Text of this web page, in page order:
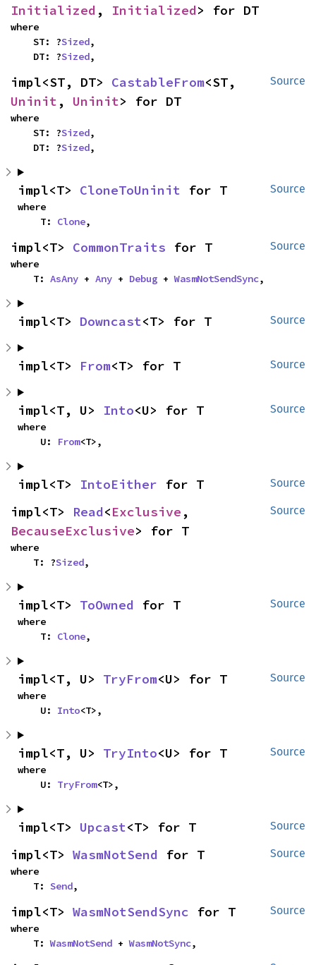
Initialized , Initialized> for DT
where
    ST: ?
Sized,
    DT: ?
Sized,
Source
impl<ST, DT> CastableFrom
Uninit , Uninit> for DT
where
    ST: ?
Sized,
    DT: ?
Sized,
Source
impl<T> CloneToUninit for T
where
    T:
Clone,
Source
impl<T> CommonTraits for T
where
    T:
AsAny + Any + Debug + WasmNotSendSync,
Source
impl<T> Downcast<T> for T
Source
impl<T> From<T> for T
Source
impl<T, U> Into<U> for T
where
    U:
From<T>,
Source
impl<T> IntoEither for T
Source
impl<T> Read<Exclusive
BecauseExclusive> for T
where
    T: ?
Sized,
Source
impl<T> ToOwned for T
where
    T:
Clone,
Source
impl<T, U> TryFrom<U> for T
where
    U:
Into<T>,
Source
impl<T, U> TryInto<U> for T
where
    U:
TryFrom<T>,
Source
impl<T> Upcast<T> for T
Source
impl<T> WasmNotSend for T
where
    T:
Send,
Source
impl<T> WasmNotSendSync for T
where
    T:
WasmNotSend + WasmNotSync,